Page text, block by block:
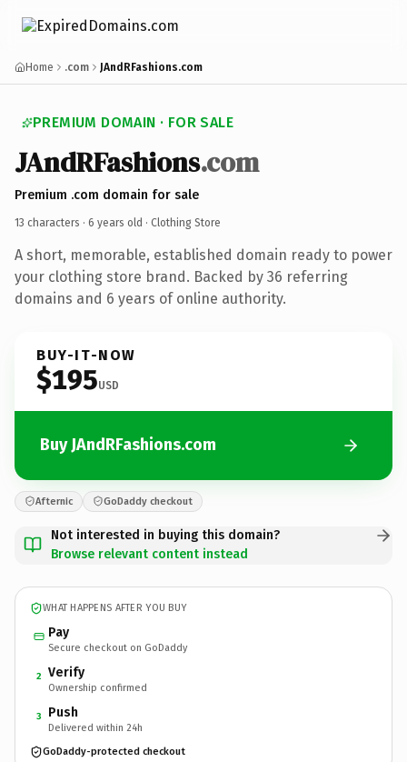
Home .com JAndRFashions.com
PREMIUM DOMAIN · FOR SALE
JAndRFashions.com
Premium .com domain for sale
13 characters · 6 years old · Clothing Store
A short, memorable, established domain ready to power
your clothing store brand. Backed by 36 referring
domains and 6 years of online authority.
BUY-IT-NOW
$195USD
Buy JAndRFashions.com
Afternic GoDaddy checkout
Not interested in buying this domain?
Browse relevant content instead
WHAT HAPPENS AFTER YOU BUY
Pay
Secure checkout on GoDaddy
2 Verify
Ownership confirmed
3 Push
Delivered within 24h
GoDaddy-protected checkout